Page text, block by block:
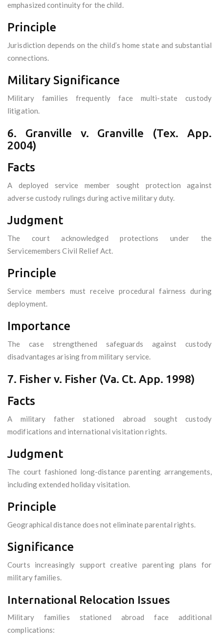
emphasized continuity for the child.
Principle
Jurisdiction depends on the child’s home state and substantial
connections.
Military Significance
Military families frequently face multi-state custody
litigation.
6. Granville v. Granville (Tex. App.
2004)
Facts
A deployed service member sought protection against
adverse custody rulings during active military duty.
Judgment
The court acknowledged protections under the
Servicemembers Civil Relief Act.
Principle
Service members must receive procedural fairness during
deployment.
Importance
The case strengthened safeguards against custody
disadvantages arising from military service.
7. Fisher v. Fisher (Va. Ct. App. 1998)
Facts
A military father stationed abroad sought custody
modifications and international visitation rights.
Judgment
The court fashioned long-distance parenting arrangements,
including extended holiday visitation.
Principle
Geographical distance does not eliminate parental rights.
Significance
Courts increasingly support creative parenting plans for
military families.
International Relocation Issues
Military families stationed abroad face additional
complications: